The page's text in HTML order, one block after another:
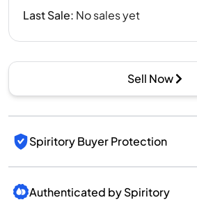
Last Sale: No sales yet
Sell Now
Spiritory Buyer Protection
Authenticated by Spiritory